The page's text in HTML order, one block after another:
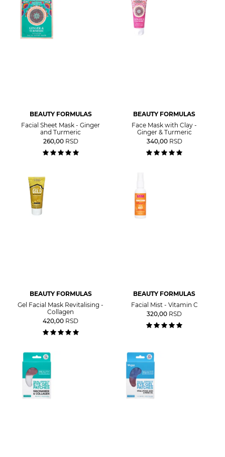
BEAUTY FORMULAS
Facial Sheet Mask - Ginger
and Turmeric
260,00 RSD
BEAUTY FORMULAS
Face Mask with Clay -
Ginger & Turmeric
340,00 RSD
BEAUTY FORMULAS
Gel Facial Mask Revitalising -
Collagen
420,00 RSD
BEAUTY FORMULAS
Facial Mist - Vitamin C
320,00 RSD